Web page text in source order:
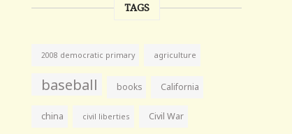
TAGS
2008 democratic primary agriculture
baseball books California
china civil liberties Civil War